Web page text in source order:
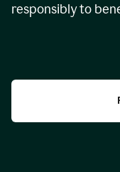
responsibly to